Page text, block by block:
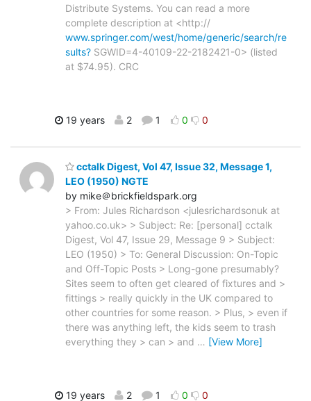
Distribute Systems. You can read a more
complete description at <http://
www.springer.com/west/home/generic/search/re
sults? SGWID=4-40109-22-2182421-0> (listed
at $74.95). CRC
19 years 2 1 0 0
cctalk Digest, Vol 47, Issue 32, Message 1,
LEO (1950) NGTE
by mike＠brickfieldspark.org
> From: Jules Richardson <julesrichardsonuk at
yahoo.co.uk> > Subject: Re: [personal] cctalk
Digest, Vol 47, Issue 29, Message 9 > Subject:
LEO (1950) > To: General Discussion: On-Topic
and Off-Topic Posts > Long-gone presumably?
Sites seem to often get cleared of fixtures and >
fittings > really quickly in the UK compared to
other countries for some reason. > Plus, > even if
there was anything left, the kids seem to trash
everything they > can > and … [View More]
19 years 2 1 0 0